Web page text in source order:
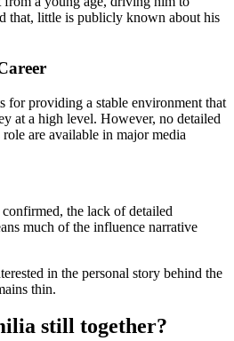
that, little is publicly known about his
for providing a stable environment that
at a high level. However, no detailed
are available in major media
the lack of detailed
much of the influence narrative
in the personal story behind the
thin.
still together?